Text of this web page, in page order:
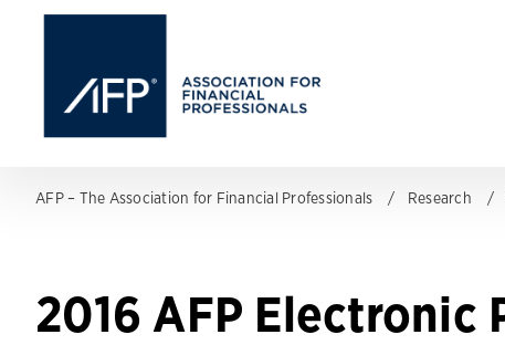
AFP – The Association for Financial Professionals Research
2016 AFP Electronic